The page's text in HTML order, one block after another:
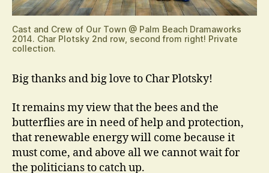
Cast and Crew of Our Town @ Palm Beach Dramaworks
2014. Char Plotsky 2nd row, second from right! Private
collection.
Big thanks and big love to Char Plotsky!
It remains my view that the bees and the
butterflies are in need of help and protection,
that renewable energy will come because it
must come, and above all we cannot wait for
the politicians to catch up.